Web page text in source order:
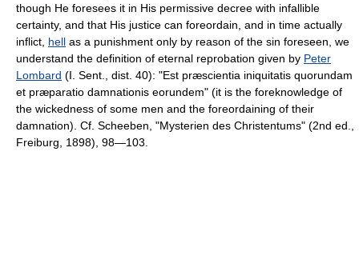
though He foresees it in His permissive decree with infallible
certainty, and that His justice can foreordain, and in time actually
inflict, hell as a punishment only by reason of the sin foreseen, we
understand the definition of eternal reprobation given by Peter
Lombard (I. Sent., dist. 40): "Est præscientia iniquitatis quorundam
et præparatio damnationis eorundem" (it is the foreknowledge of
the wickedness of some men and the foreordaining of their
damnation). Cf. Scheeben, "Mysterien des Christentums" (2nd ed.,
Freiburg, 1898), 98—103.